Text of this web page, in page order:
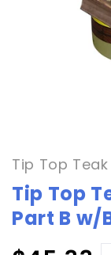
modal
Tip Top Teak
Tip Top
Part B w/